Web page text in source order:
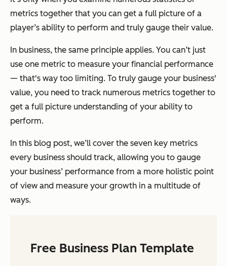
metrics together that you can get a full picture of a
player’s ability to perform and truly gauge their value.
In business, the same principle applies. You can’t just
use one metric to measure your financial performance
— that's way too limiting. To truly gauge your business'
value, you need to track numerous metrics together to
get a full picture understanding of your ability to
perform.
In this blog post, we’ll cover the seven key metrics
every business should track, allowing you to gauge
your business’ performance from a more holistic point
of view and measure your growth in a multitude of
ways.
Free Business Plan Template